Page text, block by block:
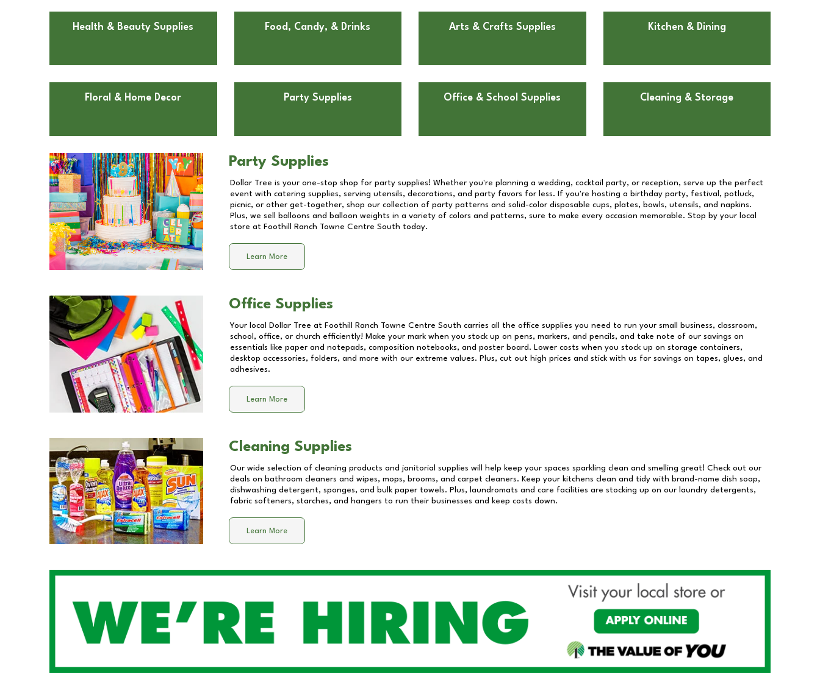
Health & Beauty Supplies Food, Candy, & Drinks Arts & Crafts Supplies Kitchen & Dining
Floral & Home Decor Party Supplies Office & School Supplies Cleaning & Storage
Party Supplies
Dollar Tree is your one-stop shop for party supplies! Whether you're planning a wedding, cocktail party, or reception, serve up the perfect
event with catering supplies, serving utensils, decorations, and party favors for less. If you're hosting a birthday party, festival, potluck,
picnic, or other get-together, shop our collection of party patterns and solid-color disposable cups, plates, bowls, utensils, and napkins.
Plus, we sell balloons and balloon weights in a variety of colors and patterns, sure to make every occasion memorable. Stop by your local
store at Foothill Ranch Towne Centre South today.
Learn More
Office Supplies
Your local Dollar Tree at Foothill Ranch Towne Centre South carries all the office supplies you need to run your small business, classroom,
school, office, or church efficiently! Make your mark when you stock up on pens, markers, and pencils, and take note of our savings on
essentials like paper and notepads, composition notebooks, and poster board. Lower costs when you stock up on storage containers,
desktop accessories, folders, and more with our extreme values. Plus, cut out high prices and stick with us for savings on tapes, glues, and
adhesives.
Learn More
Cleaning Supplies
Our wide selection of cleaning products and janitorial supplies will help keep your spaces sparkling clean and smelling great! Check out our
deals on bathroom cleaners and wipes, mops, brooms, and carpet cleaners. Keep your kitchens clean and tidy with brand-name dish soap,
dishwashing detergent, sponges, and bulk paper towels. Plus, laundromats and care facilities are stocking up on our laundry detergents,
fabric softeners, starches, and hangers to run their businesses and keep costs down.
Learn More